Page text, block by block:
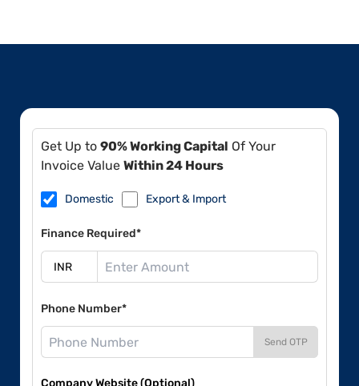
Get Up to 90% Working Capital Of Your
Invoice Value Within 24 Hours
Domestic Export & Import
Finance Required*
Phone Number*
Send OTP
Company Website (Optional)